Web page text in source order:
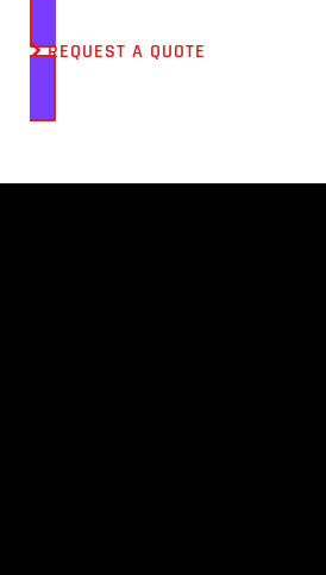
REQUEST A QUOTE